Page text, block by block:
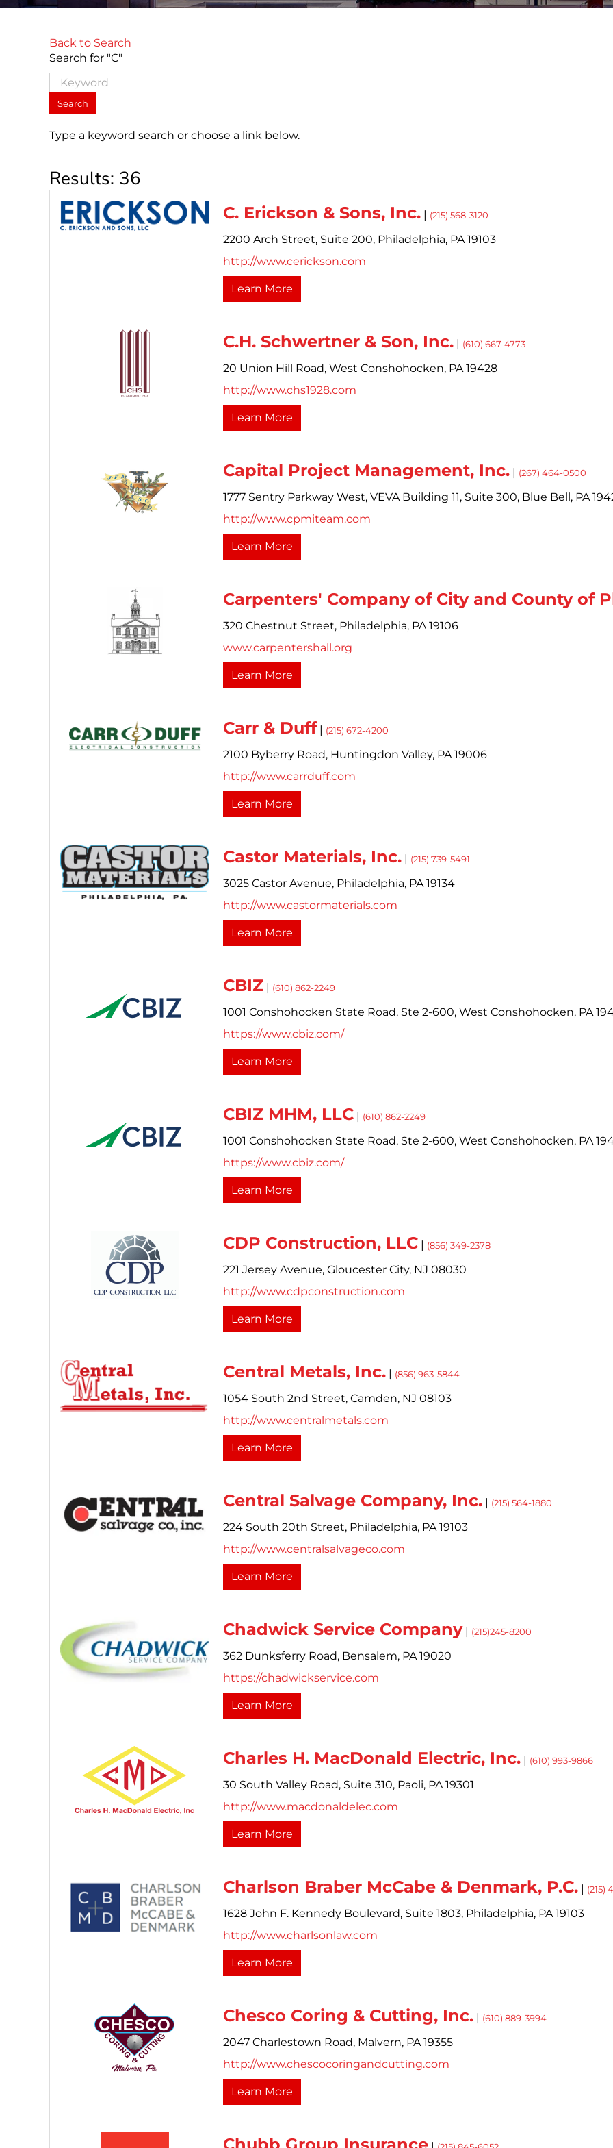
Back to Search
Search for "C"
Type a keyword search or choose a link below.
Results: 36
C. Erickson & Sons, Inc. | (215) 568-3120
2200 Arch Street, Suite 200, Philadelphia, PA 19103
http://www.cerickson.com
Learn More
C.H. Schwertner & Son, Inc. | (610) 667-4773
20 Union Hill Road, West Conshohocken, PA 19428
http://www.chs1928.com
Learn More
Capital Project Management, Inc. | (267) 464-0500
1777 Sentry Parkway West, VEVA Building 11, Suite 300, Blue Bell, PA
http://www.cpmiteam.com
Learn More
Carpenters' Company of City and County of
320 Chestnut Street, Philadelphia, PA 19106
www.carpentershall.org
Learn More
Carr & Duff | (215) 672-4200
2100 Byberry Road, Huntingdon Valley, PA 19006
http://www.carrduff.com
Learn More
Castor Materials, Inc. | (215) 739-5491
3025 Castor Avenue, Philadelphia, PA 19134
http://www.castormaterials.com
Learn More
CBIZ | (610) 862-2249
1001 Conshohocken State Road, Ste 2-600, West Conshohocken, PA
https://www.cbiz.com/
Learn More
CBIZ MHM, LLC | (610) 862-2249
1001 Conshohocken State Road, Ste 2-600, West Conshohocken, PA
https://www.cbiz.com/
Learn More
CDP Construction, LLC | (856) 349-2378
221 Jersey Avenue, Gloucester City, NJ 08030
http://www.cdpconstruction.com
Learn More
Central Metals, Inc. | (856) 963-5844
1054 South 2nd Street, Camden, NJ 08103
http://www.centralmetals.com
Learn More
Central Salvage Company, Inc. | (215) 564-1880
224 South 20th Street, Philadelphia, PA 19103
http://www.centralsalvageco.com
Learn More
Chadwick Service Company | (215)245-8200
362 Dunksferry Road, Bensalem, PA 19020
https://chadwickservice.com
Learn More
Charles H. MacDonald Electric, Inc. | (610) 993-9866
30 South Valley Road, Suite 310, Paoli, PA 19301
http://www.macdonaldelec.com
Learn More
Charlson Braber McCabe & Denmark, P.C. | (215)
1628 John F. Kennedy Boulevard, Suite 1803, Philadelphia, PA 19103
http://www.charlsonlaw.com
Learn More
Chesco Coring & Cutting, Inc. | (610) 889-3994
2047 Charlestown Road, Malvern, PA 19355
http://www.chescocoringandcutting.com
Learn More
Chubb Group Insurance